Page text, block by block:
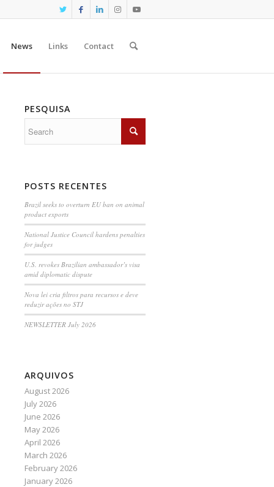
News Links Contact
PESQUISA
POSTS RECENTES
Brazil seeks to overturn EU ban on animal
product exports
National Justice Council hardens penalties
for judges
U.S. revokes Brazilian ambassador’s visa
amid diplomatic dispute
Nova lei cria filtros para recursos e deve
reduzir ações no STJ
NEWSLETTER July 2026
ARQUIVOS
August 2026
July 2026
June 2026
May 2026
April 2026
March 2026
February 2026
January 2026